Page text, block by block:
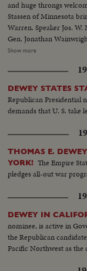
and huge throngs
Stassen of Minnesota
Warren. Speaker Jos.
Gen. Jonathan
MacArthur's candidacy.
and Gov. Thomas E.
elephant mascot. The
name the ballot on which
interview -- 700
swell." Then, at Municipal Auditorium, the Big Show is on. Walter S.
Hallanan bangs the
scenting victory, certain
United States, make the
first day's sessions is
Illinois. The fireworks
victory in November!
Show more
DEWEY STATES
Republican Presidential
demands that U. S. take
THOMAS E.
YORK! The Empire
pledges all-out war
DEWEY IN
nominee, is active in
the Republican
Pacific Northwest as the